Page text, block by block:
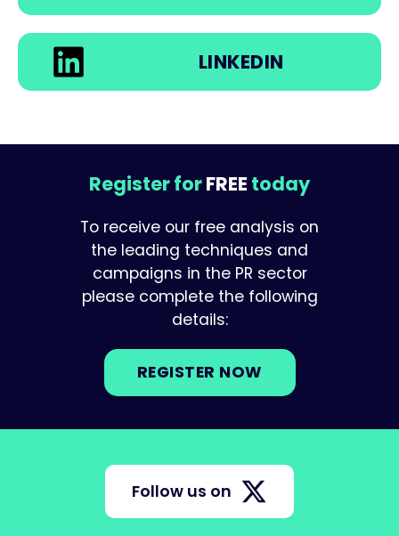
LINKEDIN
Register forFREE today
To receive our free analysis on
the leading techniques and
campaigns in the PR sector
please complete the following
details:
REGISTER NOW
Follow us on